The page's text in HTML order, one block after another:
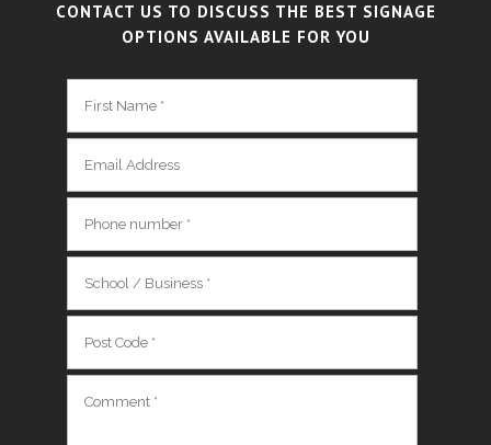
CONTACT US TO DISCUSS THE BEST SIGNAGE
OPTIONS AVAILABLE FOR YOU